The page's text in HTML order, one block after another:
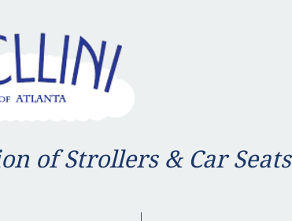
of Strollers & Car Seats